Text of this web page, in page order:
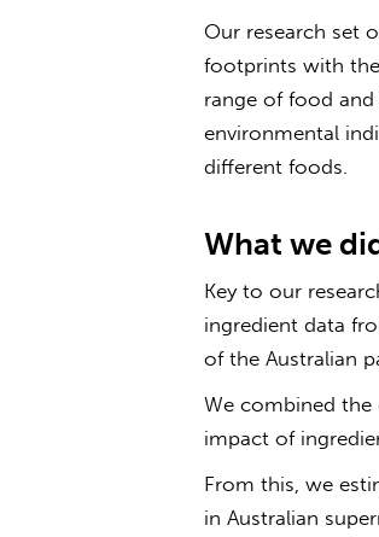
Our research set
footprints with
range of food and
environmental
different foods.
What we
Key to our
ingredient data
of the Australian
We combined the
impact of
From this, we
in Australian